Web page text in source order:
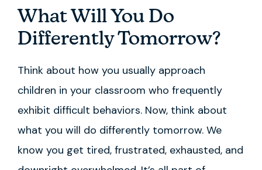
What Will You Do
Differently Tomorrow?
Think about how you usually approach
children in your classroom who frequently
exhibit difficult behaviors. Now, think about
what you will do differently tomorrow. We
know you get tired, frustrated, exhausted, and